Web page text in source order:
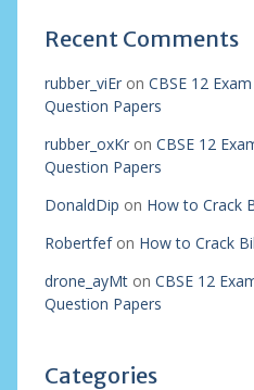
Recent Comments
rubber_viEron CBSE 12
Question Papers
rubber_oxKron CBSE 12
Question Papers
DonaldDip on How to Crack
Robertfefon How to Crack
drone_ayMton CBSE 12
Question Papers
Categories